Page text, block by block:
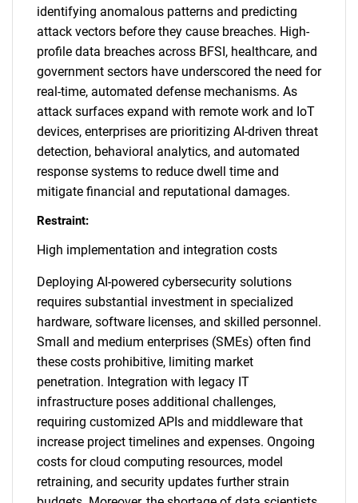
identifying anomalous patterns and predicting
attack vectors before they cause breaches. High-
profile data breaches across BFSI, healthcare, and
government sectors have underscored the need for
real-time, automated defense mechanisms. As
attack surfaces expand with remote work and IoT
devices, enterprises are prioritizing AI-driven threat
detection, behavioral analytics, and automated
response systems to reduce dwell time and
mitigate financial and reputational damages.
Restraint:
High implementation and integration costs
Deploying AI-powered cybersecurity solutions
requires substantial investment in specialized
hardware, software licenses, and skilled personnel.
Small and medium enterprises (SMEs) often find
these costs prohibitive, limiting market
penetration. Integration with legacy IT
infrastructure poses additional challenges,
requiring customized APIs and middleware that
increase project timelines and expenses. Ongoing
costs for cloud computing resources, model
retraining, and security updates further strain